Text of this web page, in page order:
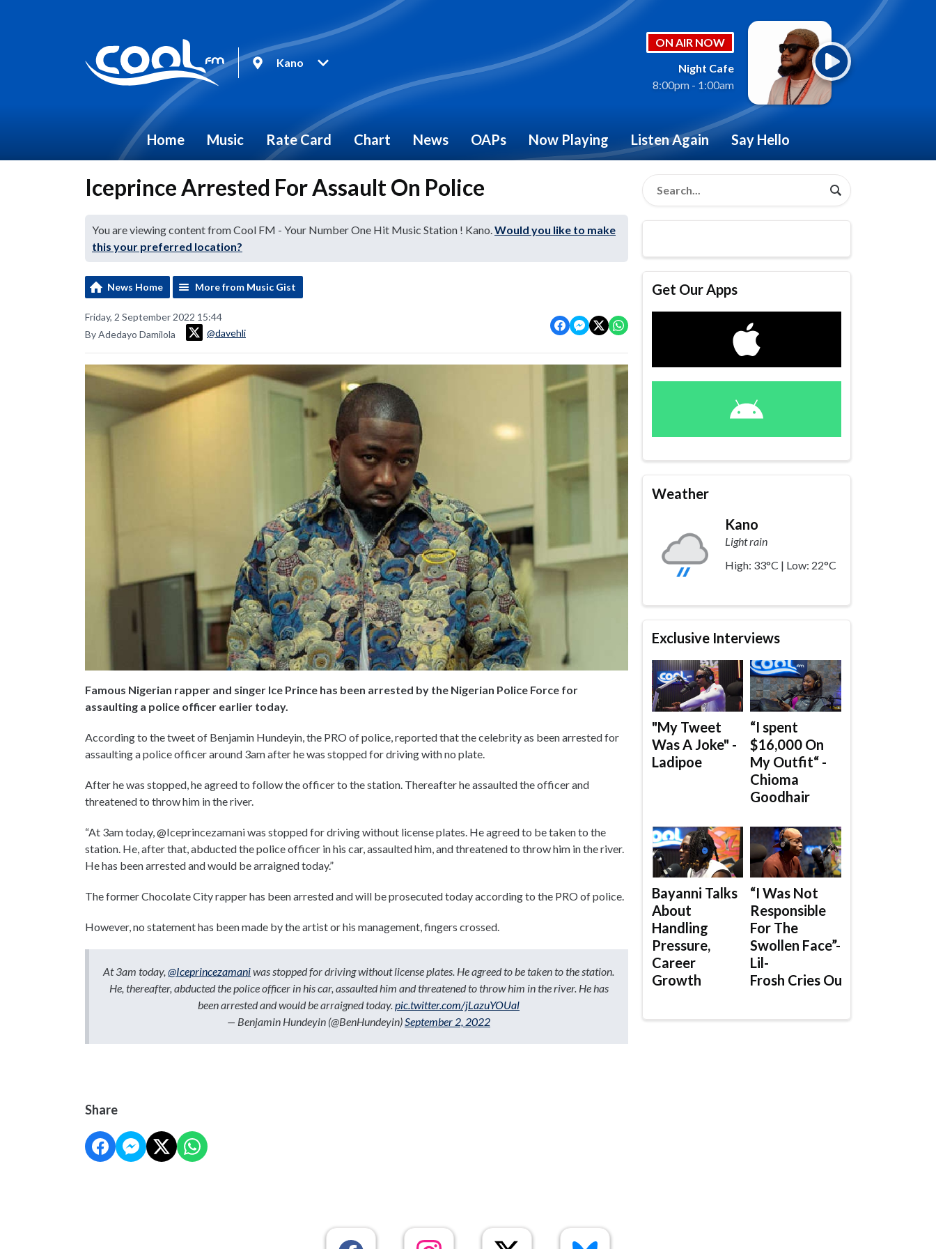
Kano
ON AIR NOW
Night Cafe
8:00pm - 1:00am
Home Music Rate Card Chart News OAPs Now Playing Listen Again Say Hello
Iceprince Arrested For Assault On Police
You are viewing content from Cool FM - Your Number One Hit Music Station ! Kano.Would you like to make
this your preferred location?
News Home More from Music Gist
Friday, 2 September 2022 15:44
By Adedayo Damilola
@davehli
Famous Nigerian rapper and singer Ice Prince has been arrested by the Nigerian Police Force for
assaulting a police officer earlier today.
According to the tweet of Benjamin Hundeyin, the PRO of police, reported that the celebrity as been arrested for
assaulting a police officer around 3am after he was stopped for driving with no plate.
After he was stopped, he agreed to follow the officer to the station. Thereafter he assaulted the officer and
threatened to throw him in the river.
“At 3am today, @Iceprincezamani was stopped for driving without license plates. He agreed to be taken to the
station. He, after that, abducted the police officer in his car, assaulted him, and threatened to throw him in the river.
He has been arrested and would be arraigned today.”
The former Chocolate City rapper has been arrested and will be prosecuted today according to the PRO of police.
However, no statement has been made by the artist or his management, fingers crossed.
At 3am today, @Iceprincezamaniwas stopped for driving without license plates. He agreed to be taken to the station.
He, thereafter, abducted the police officer in his car, assaulted him and threatened to throw him in the river. He has
been arrested and would be arraigned today.pic.twitter.com/jLazuYOUal
— Benjamin Hundeyin (@BenHundeyin)September 2, 2022
Share
Get Our Apps
Weather
Kano
Light rain
High: 33°C | Low: 22°C
Exclusive Interviews
"My Tweet
Was A Joke" -
Ladipoe
“I spent
$16,000 On
My Outfit“ -
Chioma
Goodhair
Bayanni Talks
About
Handling
Pressure,
Career
Growth
“I Was Not
Responsible
For The
Swollen Face”-
Lil-
Frosh Cries Out